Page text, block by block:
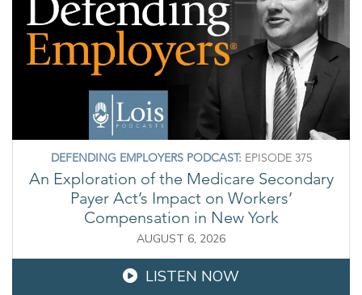
DEFENDING EMPLOYERS PODCAST: EPISODE 375
An Exploration of the Medicare Secondary
Payer Act’s Impact on Workers’
Compensation in New York
AUGUST 6, 2026
LISTEN NOW